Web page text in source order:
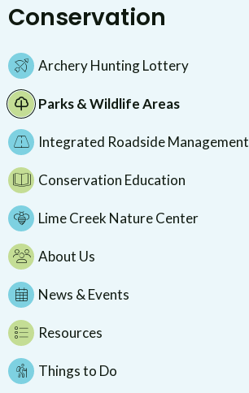
Conservation
Archery Hunting Lottery
Parks & Wildlife Areas
Integrated Roadside Management
Conservation Education
Lime Creek Nature Center
About Us
News & Events
Resources
Things to Do